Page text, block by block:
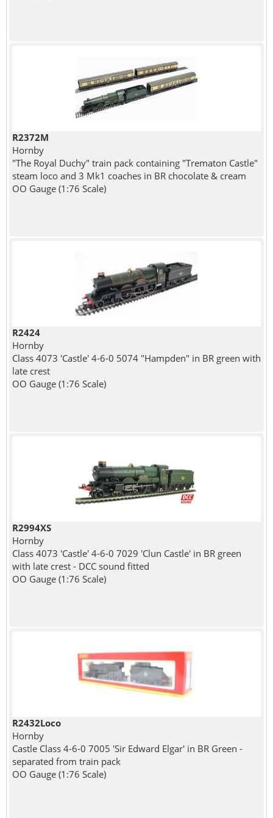
R2372M
Hornby
"The Royal Duchy" train pack containing "Trematon Castle"
steam loco and 3 Mk1 coaches in BR chocolate & cream
OO Gauge (1:76 Scale)
R2424
Hornby
Class 4073 'Castle' 4-6-0 5074 "Hampden" in BR green with
late crest
OO Gauge (1:76 Scale)
R2994XS
Hornby
Class 4073 'Castle' 4-6-0 7029 'Clun Castle' in BR green
with late crest - DCC sound fitted
OO Gauge (1:76 Scale)
R2432Loco
Hornby
Castle Class 4-6-0 7005 'Sir Edward Elgar' in BR Green -
separated from train pack
OO Gauge (1:76 Scale)